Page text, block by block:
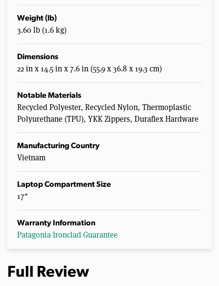
Weight (lb)
3.60 lb (1.6 kg)
Dimensions
22 in x 14.5 in x 7.6 in (55.9 x 36.8 x 19.3 cm)
Notable Materials
Recycled Polyester, Recycled Nylon, Thermoplastic
Polyurethane (TPU), YKK Zippers, Duraflex Hardware
Manufacturing Country
Vietnam
Laptop Compartment Size
17"
Warranty Information
Patagonia Ironclad Guarantee
Full Review